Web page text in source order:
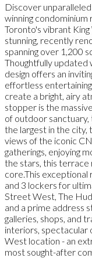
Discover
winning
Toronto's vibrant
stunning, recently
spanning over 1,200
Thoughtfully updated
design offers an
effortless
create a bright, airy
stopper is the
of outdoor sanctuary,
the largest in the city,
views of the iconic
gatherings, enjoying
the stars, this terrace
core.This exceptional
and 3 lockers for
Street West, The
and a prime address
galleries, shops, and
interiors, spectacular
West location - an
most sought-after